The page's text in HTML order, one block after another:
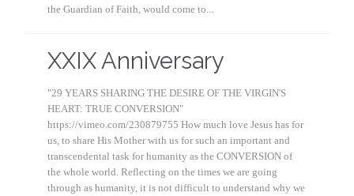
the Guardian of Faith, would come to...
XXIX Anniversary
"29 YEARS SHARING THE DESIRE OF THE VIRGIN'S
HEART: TRUE CONVERSION"
https://vimeo.com/230879755 How much love Jesus has for
us, to share His Mother with us for such an important and
transcendental task for humanity as the CONVERSION of
the whole world. Reflecting on the times we are going
through as humanity, it is not difficult to understand why we